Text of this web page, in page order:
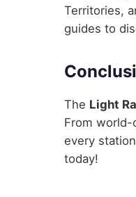
Territories,
guides to
The Light
From world-
every
today!